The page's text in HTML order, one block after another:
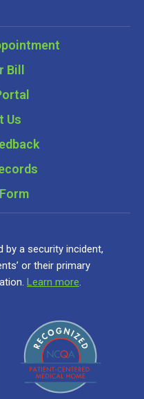
Bill
Us
by a security incident,
or their primary
Learn more.